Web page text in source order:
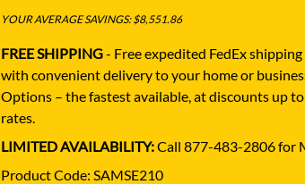
YOUR AVERAGE SAVINGS: $8,551.86
FREE SHIPPING- Free expedited FedEx
with convenient delivery to your home or
Options – the fastest available, at discounts up
rates.
LIMITED AVAILABILITY:Call 877-483-2806 for
Product Code: SAMSE210